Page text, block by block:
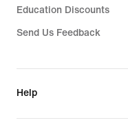
Education Discounts
Send Us Feedback
Help